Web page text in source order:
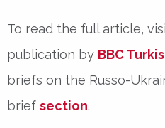
To read the full article,
publication by BBC
briefs on the Russo-
brief section.